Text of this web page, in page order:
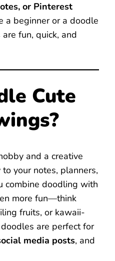
or Pinterest
a beginner or a doodle
fun, quick, and
Cute
and a creative
your notes, planners,
combine doodling with
more fun—think
fruits, or kawaii-
are perfect for
media posts, and